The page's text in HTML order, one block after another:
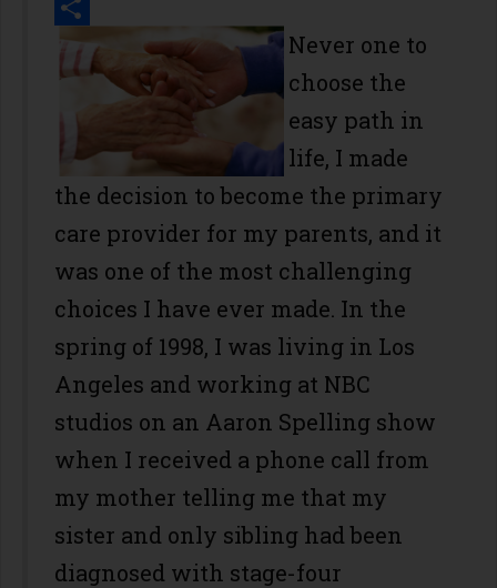
Print
Share
Never one to
choose the
easy path in
life, I made
the decision to become the primary
care provider for my parents, and it
was one of the most challenging
choices I have ever made. In the
spring of 1998, I was living in Los
Angeles and working at NBC
studios on an Aaron Spelling show
when I received a phone call from
my mother telling me that my
sister and only sibling had been
diagnosed with stage-four